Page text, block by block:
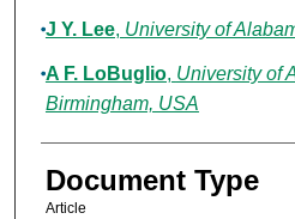
J Y. Lee, University of
A F. LoBuglio, University of
Birmingham, USA
Document Type
Article